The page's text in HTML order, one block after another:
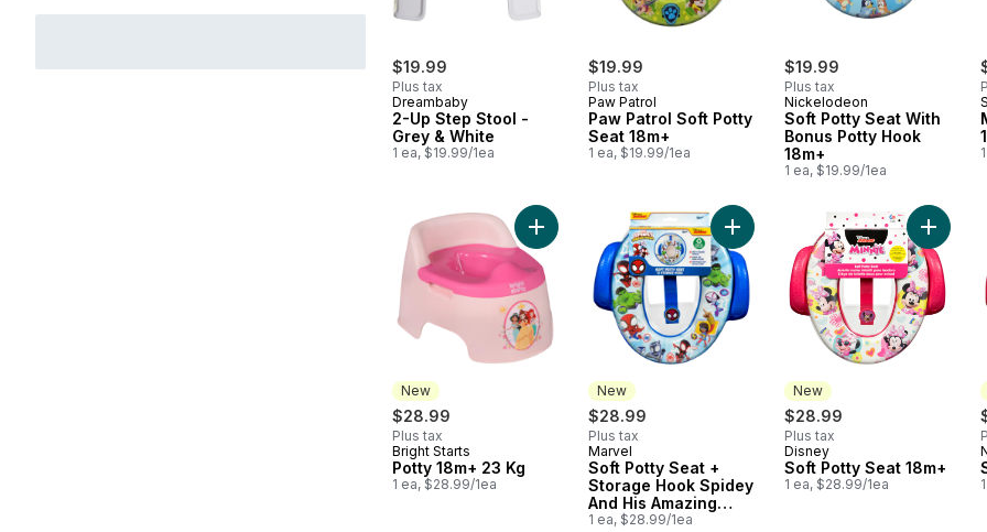
$19.99
Plus tax
Dreambaby
2-Up Step Stool -
Grey & White
1 ea, $19.99/1ea
$19.99
Plus tax
Paw Patrol
Paw Patrol Soft Potty
Seat 18m+
1 ea, $19.99/1ea
$19.99
Plus tax
Nickelodeon
Soft Potty Seat With
Bonus Potty Hook
18m+
1 ea, $19.99/1ea
New
$28.99
Plus tax
New
Bright Starts
Potty 18m+ 23 Kg
1 ea, $28.99/1ea
Add Potty 18m+ 23 Kg to cart
New
$28.99
Plus tax
New
Marvel
Soft Potty Seat +
Storage Hook Spidey
And His Amazing
Friends 18m+
1 ea, $28.99/1ea
Add Soft Potty Seat + Storage
New
$28.99
Plus tax
New
Disney
Soft Potty Seat 18m+
1 ea, $28.99/1ea
Add